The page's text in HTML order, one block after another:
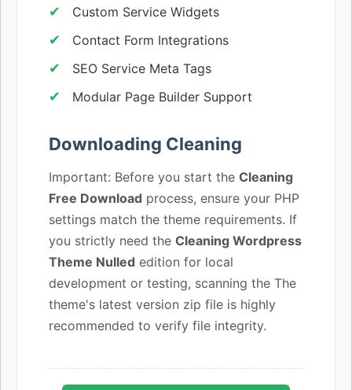
Custom Service Widgets
Contact Form Integrations
SEO Service Meta Tags
Modular Page Builder Support
Downloading Cleaning
Important: Before you start the Cleaning
Free Download process, ensure your PHP
settings match the theme requirements. If
you strictly need the Cleaning Wordpress
Theme Nulled edition for local
development or testing, scanning the The
theme's latest version zip file is highly
recommended to verify file integrity.